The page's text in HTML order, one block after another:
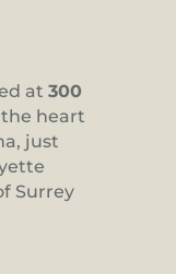
at 300
heart
just
Surrey